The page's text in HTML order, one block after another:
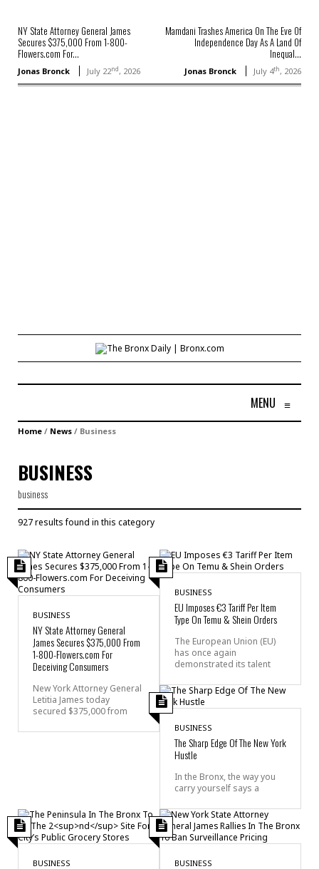
NY State Attorney General James
Secures $375,000 From 1-800-
Flowers.com For...
Jonas Bronck July 22nd, 2026
Mamdani Trashes America On The Eve Of
Independence Day As A Land Of
Inequal...
Jonas Bronck July 4th, 2026
MENU ≡
Home / News / Business
BUSINESS
business
927 results found in this category
BUSINESS
NY State Attorney General
James Secures $375,000 From
1-800-Flowers.com For
Deceiving Consumers
New York Attorney General
Letitia James today
secured $375,000 from
BUSINESS
EU Imposes €3 Tariff Per Item
Type On Temu & Shein Orders
The European Union (EU)
has once again
demonstrated its talent
BUSINESS
The Sharp Edge Of The New York
Hustle
In the Bronx, the way you
carry yourself says a
BUSINESS BUSINESS